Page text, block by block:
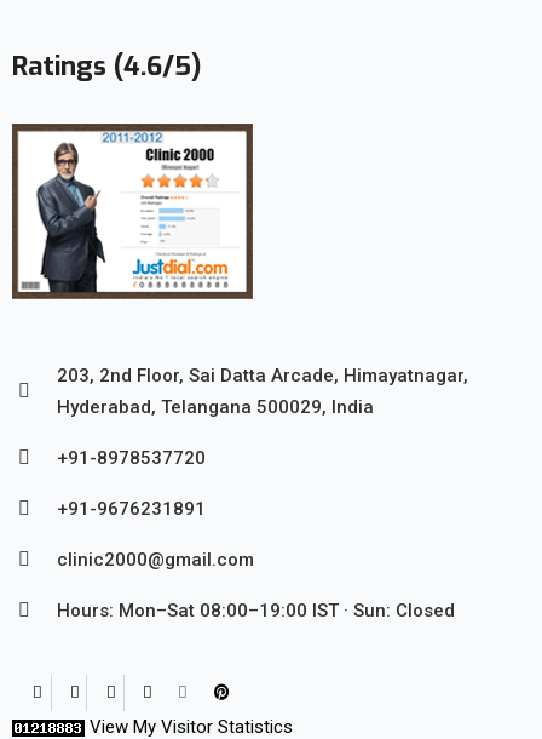
Ratings (4.6/5)
203, 2nd Floor, Sai Datta Arcade, Himayatnagar,
Hyderabad, Telangana 500029, India
+91-8978537720
+91-9676231891
clinic2000@gmail.com
Hours: Mon–Sat 08:00–19:00 IST · Sun: Closed
View My Visitor Statistics